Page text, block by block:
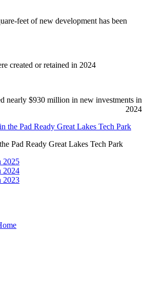
feet of new development has been
created or retained in 2024
nearly $930 million in new investments in
2024
Pad Ready Great Lakes Tech Park
2025
2024
2023